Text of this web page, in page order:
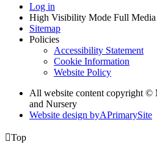
Log in
High Visibility Mode Full
Sitemap
Policies
Accessibility Statement
Cookie Information
Website Policy
All website content copyright ©
and Nursery
Website design byAPrimarySite
Top